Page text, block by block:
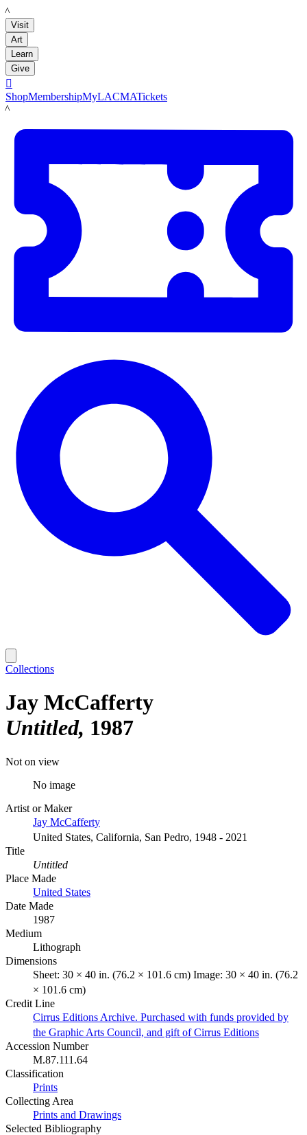
LACMA
Visit
Art
Learn
Give

ShopMembershipMyLACMATickets
LACMA
Collections
Jay McCafferty
Untitled 1987
Not on view
No image
Artist or Maker
Jay McCafferty
United States, California, San Pedro, 1948 - 2021
Title
Untitled
Place Made
United States
Date Made
1987
Medium
Lithograph
Dimensions
Sheet: 30 × 40 in. (76.2 × 101.6 cm) Image: 30 × 40 in. (76.2
× 101.6 cm)
Credit Line
Cirrus Editions Archive. Purchased with funds provided by
the Graphic Arts Council, and gift of Cirrus Editions
Accession Number
M.87.111.64
Classification
Prints
Collecting Area
Prints and Drawings
Selected Bibliography